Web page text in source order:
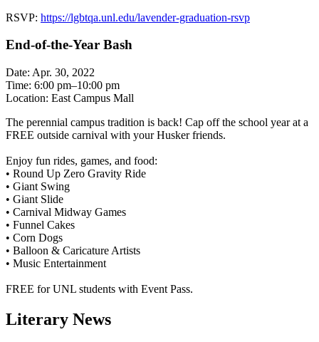
RSVP: https://lgbtqa.unl.edu/lavender-graduation-rsvp
End-of-the-Year Bash
Date: Apr. 30, 2022
Time: 6:00 pm–10:00 pm
Location: East Campus Mall
The perennial campus tradition is back! Cap off the school year at a
FREE outside carnival with your Husker friends.
Enjoy fun rides, games, and food:
• Round Up Zero Gravity Ride
• Giant Swing
• Giant Slide
• Carnival Midway Games
• Funnel Cakes
• Corn Dogs
• Balloon & Caricature Artists
• Music Entertainment
FREE for UNL students with Event Pass.
Literary News